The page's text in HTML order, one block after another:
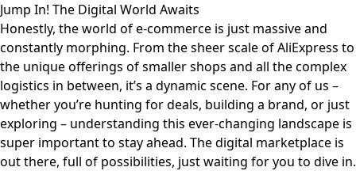
Jump In! The Digital World Awaits
Honestly, the world of e-commerce is just massive and
constantly morphing. From the sheer scale of AliExpress to
the unique offerings of smaller shops and all the complex
logistics in between, it’s a dynamic scene. For any of us –
whether you’re hunting for deals, building a brand, or just
exploring – understanding this ever-changing landscape is
super important to stay ahead. The digital marketplace is
out there, full of possibilities, just waiting for you to dive in.